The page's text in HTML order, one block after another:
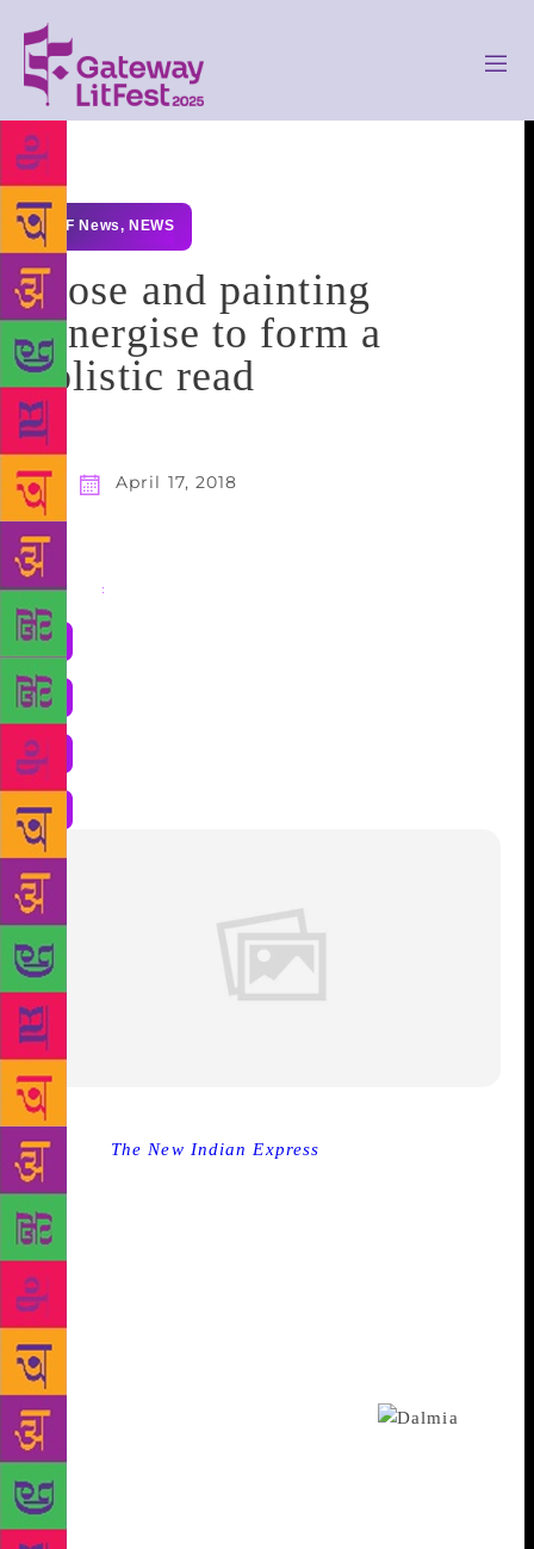
GLF News, NEWS
Prose and painting
synergise to form a
holistic read
April 17, 2018
Share :
Source : The New Indian Express
April six, Laxmana Dalmia stood in a crowd of
people—all well wishers—who had come to partake
in the launch of her first book of poetry titled, One
Soul Many Lives. So to say, she seemed to have
many who she could call loving family, loyal friends,
inspiring fellow authors and supportive
acquaintances, but that wasn’t the complete truth.
The only thing she implicitly and constantly found
the ultimate refuge in, were her words.
Words and the arts, form a synergy in her new book.
Every thought has been complimented with
contemporary renderings by masters like Anjolie Ela
Menon, Jaishri Burman, George Martin, Iranna and